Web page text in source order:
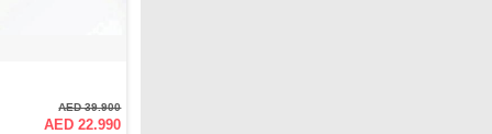
AED 39.900
AED 22.990